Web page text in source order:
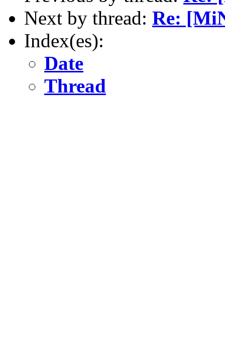
Next by thread: Re:
Index(es):
Date
Thread